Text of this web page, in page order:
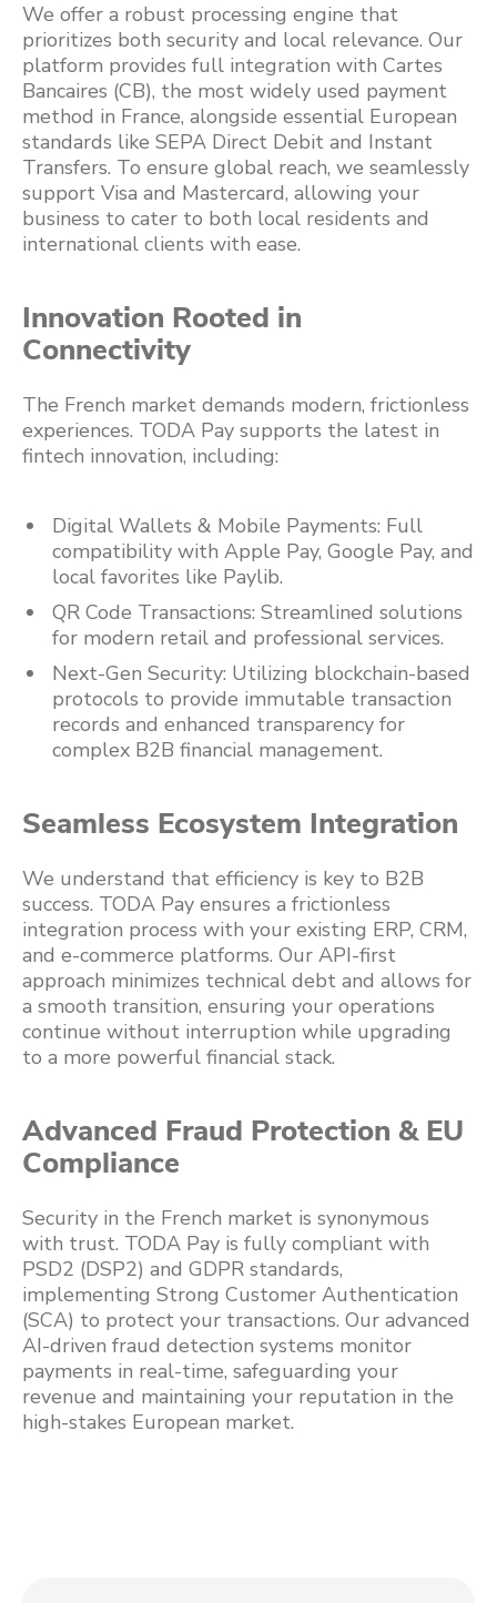
We offer a robust processing engine that
prioritizes both security and local relevance. Our
platform provides full integration with Cartes
Bancaires (CB), the most widely used payment
method in France, alongside essential European
standards like SEPA Direct Debit and Instant
Transfers. To ensure global reach, we seamlessly
support Visa and Mastercard, allowing your
business to cater to both local residents and
international clients with ease.
Innovation Rooted in
Connectivity
The French market demands modern, frictionless
experiences. TODA Pay supports the latest in
fintech innovation, including:
Digital Wallets & Mobile Payments: Full
compatibility with Apple Pay, Google Pay, and
local favorites like Paylib.
QR Code Transactions: Streamlined solutions
for modern retail and professional services.
Next-Gen Security: Utilizing blockchain-based
protocols to provide immutable transaction
records and enhanced transparency for
complex B2B financial management.
Seamless Ecosystem Integration
We understand that efficiency is key to B2B
success. TODA Pay ensures a frictionless
integration process with your existing ERP, CRM,
and e-commerce platforms. Our API-first
approach minimizes technical debt and allows for
a smooth transition, ensuring your operations
continue without interruption while upgrading
to a more powerful financial stack.
Advanced Fraud Protection & EU
Compliance
Security in the French market is synonymous
with trust. TODA Pay is fully compliant with
PSD2 (DSP2) and GDPR standards,
implementing Strong Customer Authentication
(SCA) to protect your transactions. Our advanced
AI-driven fraud detection systems monitor
payments in real-time, safeguarding your
revenue and maintaining your reputation in the
high-stakes European market.